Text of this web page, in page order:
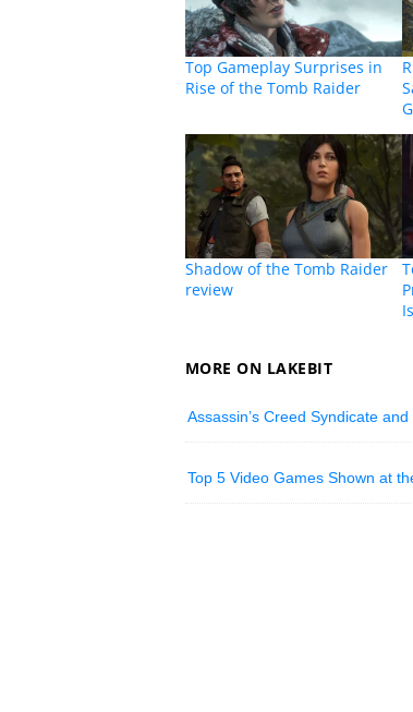
Top Gameplay Surprises in
Rise of the Tomb Raider
Shadow of the Tomb Raider
review
MORE ON LAKEBIT
Assassin’s Creed Syndicate
Top 5 Video Games Shown at